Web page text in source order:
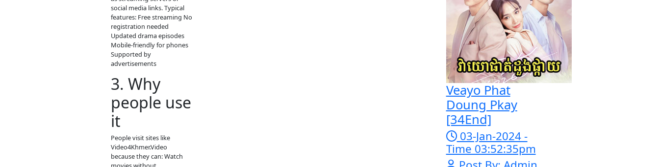
phumikiss.com is a free
online video streaming site
that provides many types
of Asian and Khmer
entertainment content.
Visitors can watch videos
directly in a browser
without paying or creating
an account.
Khmer drama series Thai
dramas (Lakorn) Chinese
historical dramas Korean